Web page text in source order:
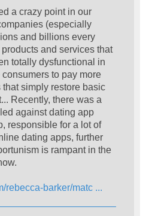
a crazy point in our
(especially
and billions every
and services that
totally dysfunctional in
to pay more
that simply restore basic
Recently, there was a
against dating app
responsible for a lot of
dating apps, further
is rampant in the
rebecca-barker/matc ...